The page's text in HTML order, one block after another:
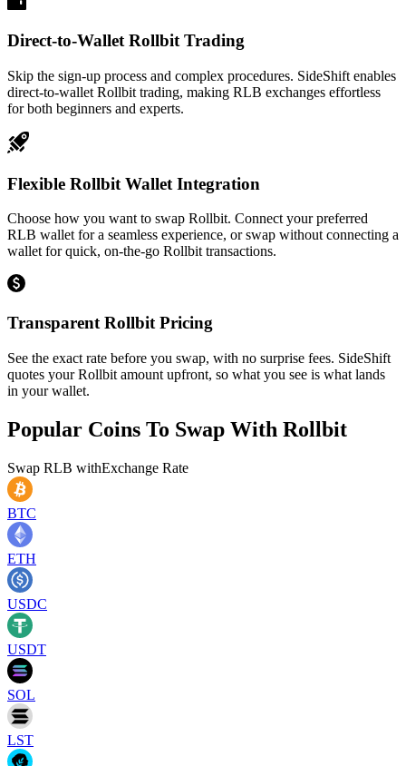
Direct-to-Wallet Rollbit Trading
Skip the sign-up process and complex procedures. SideShift enables
direct-to-wallet Rollbit trading, making RLB exchanges effortless
for both beginners and experts.
Flexible Rollbit Wallet Integration
Choose how you want to swap Rollbit. Connect your preferred
RLB wallet for a seamless experience, or swap without connecting a
wallet for quick, on-the-go Rollbit transactions.
Transparent Rollbit Pricing
See the exact rate before you swap, with no surprise fees. SideShift
quotes your Rollbit amount upfront, so what you see is what lands
in your wallet.
Popular Coins To Swap With Rollbit
Swap RLB withExchange Rate
BTC
ETH
USDC
USDT
SOL
LST